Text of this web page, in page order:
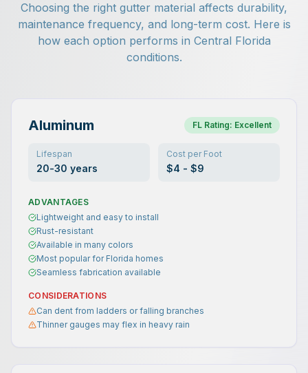
Choosing the right gutter material affects durability,
maintenance frequency, and long-term cost. Here is
how each option performs in Central Florida
conditions.
Aluminum FL Rating: Excellent
Lifespan
20-30 years
Cost per Foot
$4 - $9
ADVANTAGES
Lightweight and easy to install
Rust-resistant
Available in many colors
Most popular for Florida homes
Seamless fabrication available
CONSIDERATIONS
Can dent from ladders or falling branches
Thinner gauges may flex in heavy rain